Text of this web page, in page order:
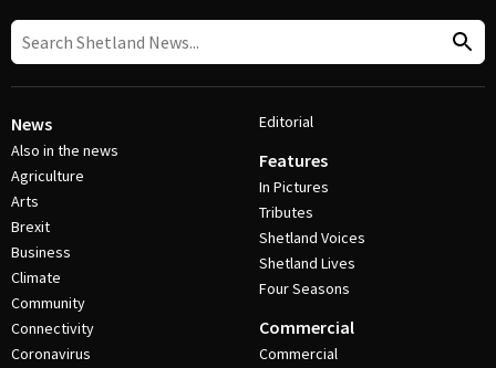
News
Also in the news
Agriculture
Arts
Brexit
Business
Climate
Community
Connectivity
Coronavirus
Editorial
Features
In Pictures
Tributes
Shetland Voices
Shetland Lives
Four Seasons
Commercial
Commercial